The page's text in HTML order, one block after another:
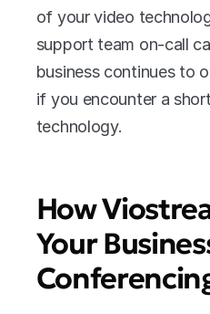
of your video
support team on-call
business continues to
if you encounter a
technology.
How
Your